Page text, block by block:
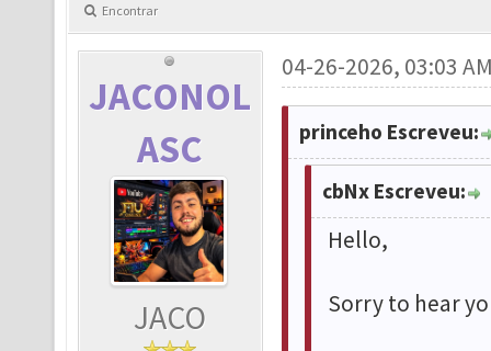
Encontrar
JACONOL
ASC
JACO
04-26-2026, 03:03
princeho Escreveu:
cbNx Escreveu:
Hello,
Sorry to hear